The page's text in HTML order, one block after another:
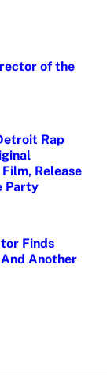
of the
Rap
Release
Party
Finds
Another